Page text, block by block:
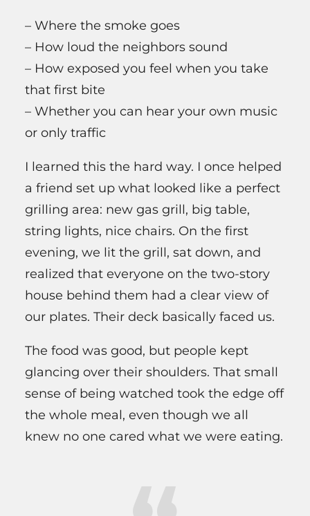
– Where the smoke goes
– How loud the neighbors sound
– How exposed you feel when you take
that first bite
– Whether you can hear your own music
or only traffic
I learned this the hard way. I once helped
a friend set up what looked like a perfect
grilling area: new gas grill, big table,
string lights, nice chairs. On the first
evening, we lit the grill, sat down, and
realized that everyone on the two-story
house behind them had a clear view of
our plates. Their deck basically faced us.
The food was good, but people kept
glancing over their shoulders. That small
sense of being watched took the edge off
the whole meal, even though we all
knew no one cared what we were eating.